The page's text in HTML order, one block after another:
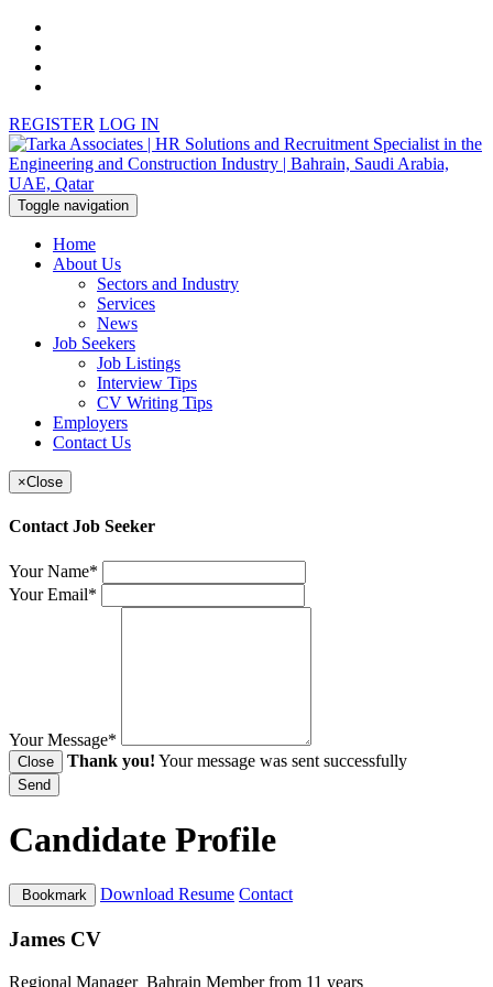
REGISTER LOG IN
Toggle navigation
Home
About Us
Sectors and Industry
Services
News
Job Seekers
Job Listings
Interview Tips
CV Writing Tips
Employers
Contact Us
×Close
Contact Job Seeker
Your Name*
Your Email*
Your Message*
Close Thank you! Your message was sent successfully
Send
Candidate Profile
Bookmark Download Resume Contact
James CV
Regional Manager Bahrain Member from 11 years